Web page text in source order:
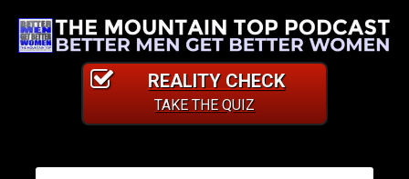
REALITY CHECK
TAKE THE QUIZ